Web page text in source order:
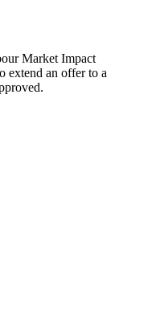
Market Impact
extend an offer to a